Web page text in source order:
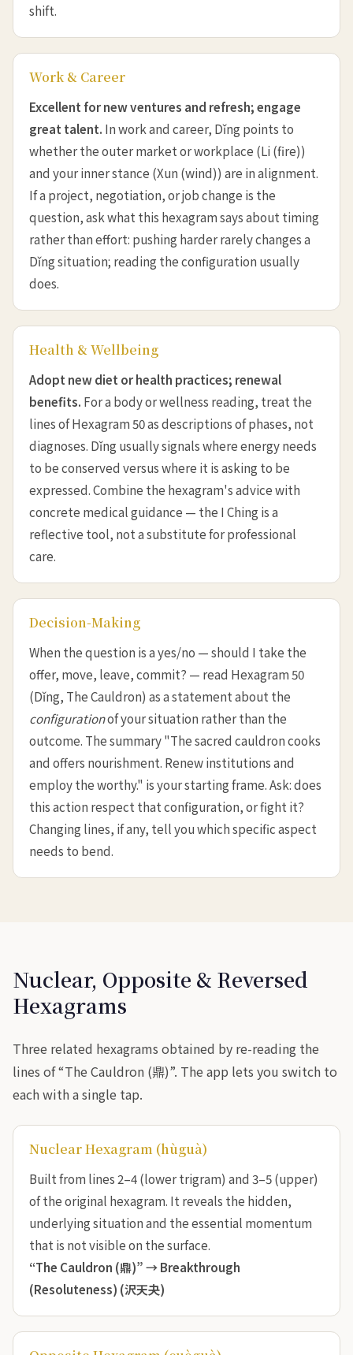
shift.
Work & Career
Excellent for new ventures and refresh; engage
great talent. In work and career, Dǐng points to
whether the outer market or workplace (Li (fire))
and your inner stance (Xun (wind)) are in alignment.
If a project, negotiation, or job change is the
question, ask what this hexagram says about timing
rather than effort: pushing harder rarely changes a
Dǐng situation; reading the configuration usually
does.
Health & Wellbeing
Adopt new diet or health practices; renewal
benefits. For a body or wellness reading, treat the
lines of Hexagram 50 as descriptions of phases, not
diagnoses. Dǐng usually signals where energy needs
to be conserved versus where it is asking to be
expressed. Combine the hexagram's advice with
concrete medical guidance — the I Ching is a
reflective tool, not a substitute for professional
care.
Decision-Making
When the question is a yes/no — should I take the
offer, move, leave, commit? — read Hexagram 50
(Dǐng, The Cauldron) as a statement about the
configurationof your situation rather than the
outcome. The summary "The sacred cauldron cooks
and offers nourishment. Renew institutions and
employ the worthy." is your starting frame. Ask: does
this action respect that configuration, or fight it?
Changing lines, if any, tell you which specific aspect
needs to bend.
Nuclear, Opposite & Reversed
Hexagrams
Three related hexagrams obtained by re-reading the
lines of “The Cauldron (鼎)”. The app lets you switch to
each with a single tap.
Nuclear Hexagram (hùguà)
Built from lines 2–4 (lower trigram) and 3–5 (upper)
of the original hexagram. It reveals the hidden,
underlying situation and the essential momentum
that is not visible on the surface.
“The Cauldron (鼎)” →Breakthrough
(Resoluteness) (沢天夬)